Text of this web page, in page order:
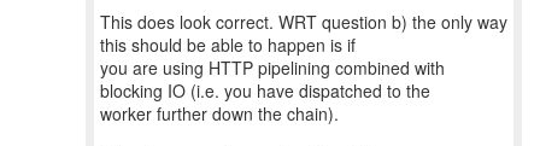
This does look correct. WRT question b) the only way
this should be able to happen is if
you are using HTTP pipelining combined with
blocking IO (i.e. you have dispatched to the
worker further down the chain).